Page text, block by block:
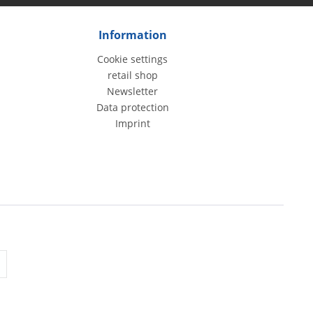
Information
Cookie settings
retail shop
Newsletter
Data protection
Imprint